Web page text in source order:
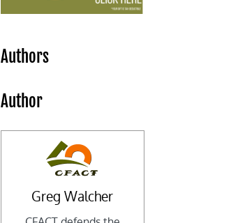
Authors
Author
Greg Walcher